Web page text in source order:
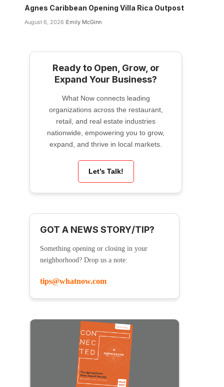
Agnes Caribbean Opening Villa Rica Outpost
August 6, 2026 Emily McGinn
Ready to Open, Grow, or
Expand Your Business?
What Now connects leading
organizations across the restaurant,
retail, and real estate industries
nationwide, empowering you to grow,
expand, and thrive in local markets.
Let’s Talk!
GOT A NEWS STORY/TIP?
Something opening or closing in your
neighborhood? Drop us a note:
tips@whatnow.com